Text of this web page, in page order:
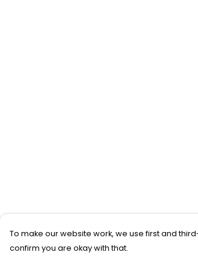
To make our website work, we use first and
confirm you are okay with that.